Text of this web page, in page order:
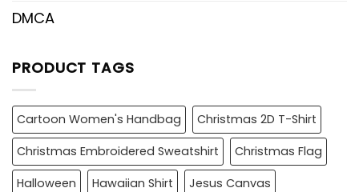
DMCA
PRODUCT TAGS
Cartoon Women's Handbag
Christmas 2D T-Shirt
Christmas Embroidered Sweatshirt
Christmas Flag
Halloween
Hawaiian Shirt
Jesus Canvas